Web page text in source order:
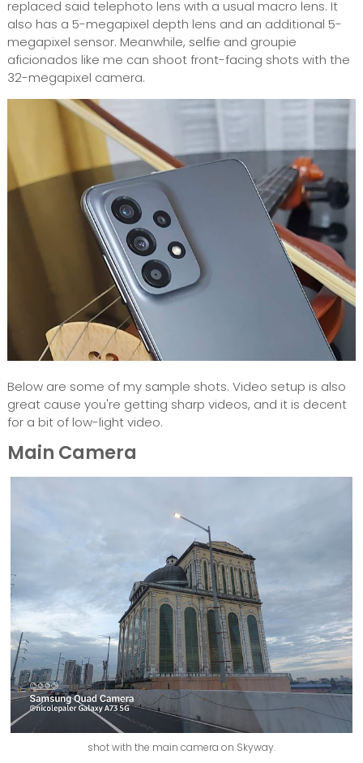
replaced said telephoto lens with a usual macro lens. It
also has a 5-megapixel depth lens and an additional 5-
megapixel sensor. Meanwhile, selfie and groupie
aficionados like me can shoot front-facing shots with the
32-megapixel camera.
Below are some of my sample shots. Video setup is also
great cause you're getting sharp videos, and it is decent
for a bit of low-light video.
Main Camera
shot with the main camera on Skyway.